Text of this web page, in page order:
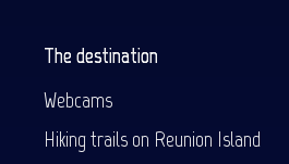
The destination
Webcams
Hiking trails on Reunion Island